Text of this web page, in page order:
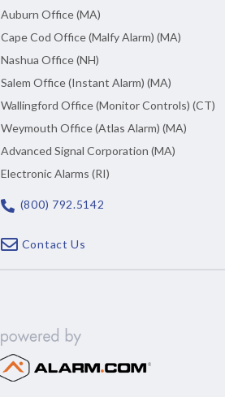
Auburn Office (MA)
Cape Cod Office (Malfy Alarm) (MA)
Nashua Office (NH)
Salem Office (Instant Alarm) (MA)
Wallingford Office (Monitor Controls) (CT)
Weymouth Office (Atlas Alarm) (MA)
Advanced Signal Corporation (MA)
Electronic Alarms (RI)
(800) 792.5142
Contact Us